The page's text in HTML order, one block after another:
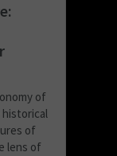
of
historical
of
lens of